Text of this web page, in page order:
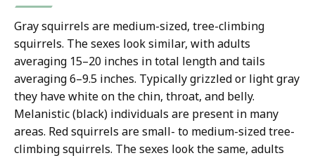
Gray squirrels are medium-sized, tree-climbing
squirrels. The sexes look similar, with adults
averaging 15–20 inches in total length and tails
averaging 6–9.5 inches. Typically grizzled or light gray
they have white on the chin, throat, and belly.
Melanistic (black) individuals are present in many
areas. Red squirrels are small- to medium-sized tree-
climbing squirrels. The sexes look the same, adults